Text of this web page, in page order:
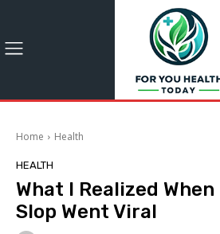
Home Health
HEALTH
What I Realized
Slop Went Viral